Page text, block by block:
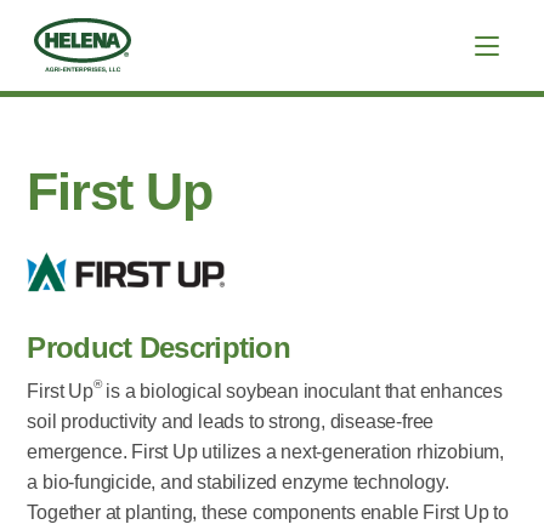
First Up
Product Description
First Up®is a biological soybean inoculant that enhances
soil productivity and leads to strong, disease-free
emergence. First Up utilizes a next-generation rhizobium,
a bio-fungicide, and stabilized enzyme technology.
Together at planting, these components enable First Up to